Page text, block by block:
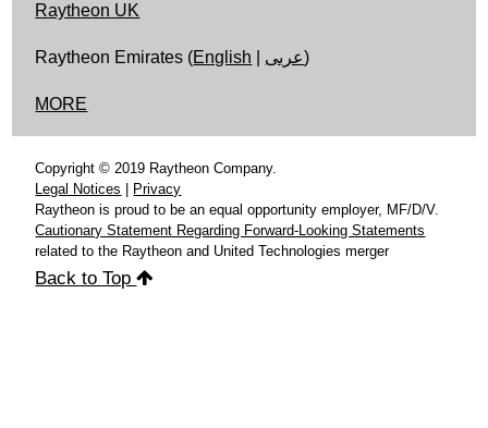
Raytheon UK
Raytheon Emirates (English عربى)
MORE
Copyright © 2019 Raytheon Company.
Legal Notices | Privacy
Raytheon is proud to be an equal opportunity employer, MF/D/V.
Cautionary Statement Regarding Forward-Looking Statements
related to the Raytheon and United Technologies merger
Back to Top